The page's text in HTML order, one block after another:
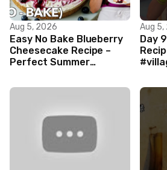
Aug 5, 2026
Easy No Bake Blueberry
Cheesecake Recipe –
Perfect Summer
Aug
Day